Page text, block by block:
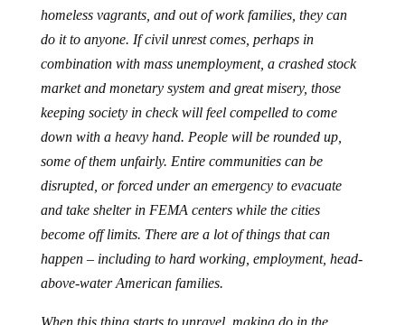
homeless vagrants, and out of work families, they can
do it to anyone. If civil unrest comes, perhaps in
combination with mass unemployment, a crashed stock
market and monetary system and great misery, those
keeping society in check will feel compelled to come
down with a heavy hand. People will be rounded up,
some of them unfairly. Entire communities can be
disrupted, or forced under an emergency to evacuate
and take shelter in FEMA centers while the cities
become off limits. There are a lot of things that can
happen – including to hard working, employment, head-
above-water American families.
When this thing starts to unravel, making do in the